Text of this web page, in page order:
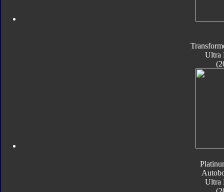
Ultra
Ultra